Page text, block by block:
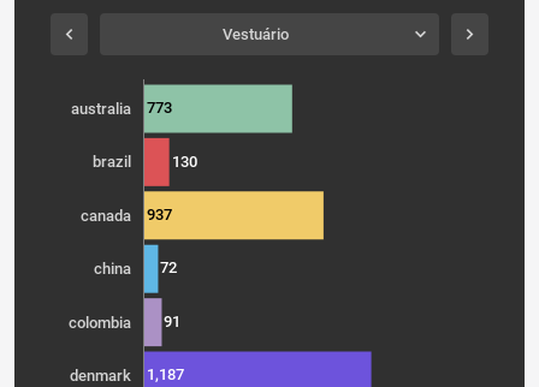
Vestuário
australia
brazil
canada
china
colombia
denmark
773
130
937
72
91
1,187